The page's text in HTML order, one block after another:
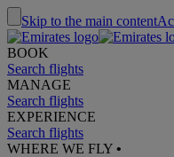
Skip to the main content
BOOK
Search flights
MANAGE
Search flights
EXPERIENCE
Search flights
WHERE WE FLY •